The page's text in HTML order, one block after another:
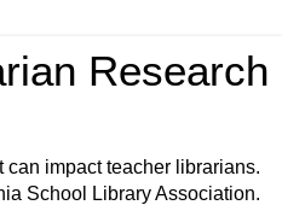
Research
impact teacher librarians.
School Library Association.